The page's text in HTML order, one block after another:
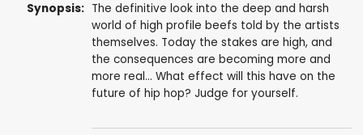
Synopsis: The definitive look into the deep and harsh
world of high profile beefs told by the artists
themselves. Today the stakes are high, and
the consequences are becoming more and
more real... What effect will this have on the
future of hip hop? Judge for yourself.